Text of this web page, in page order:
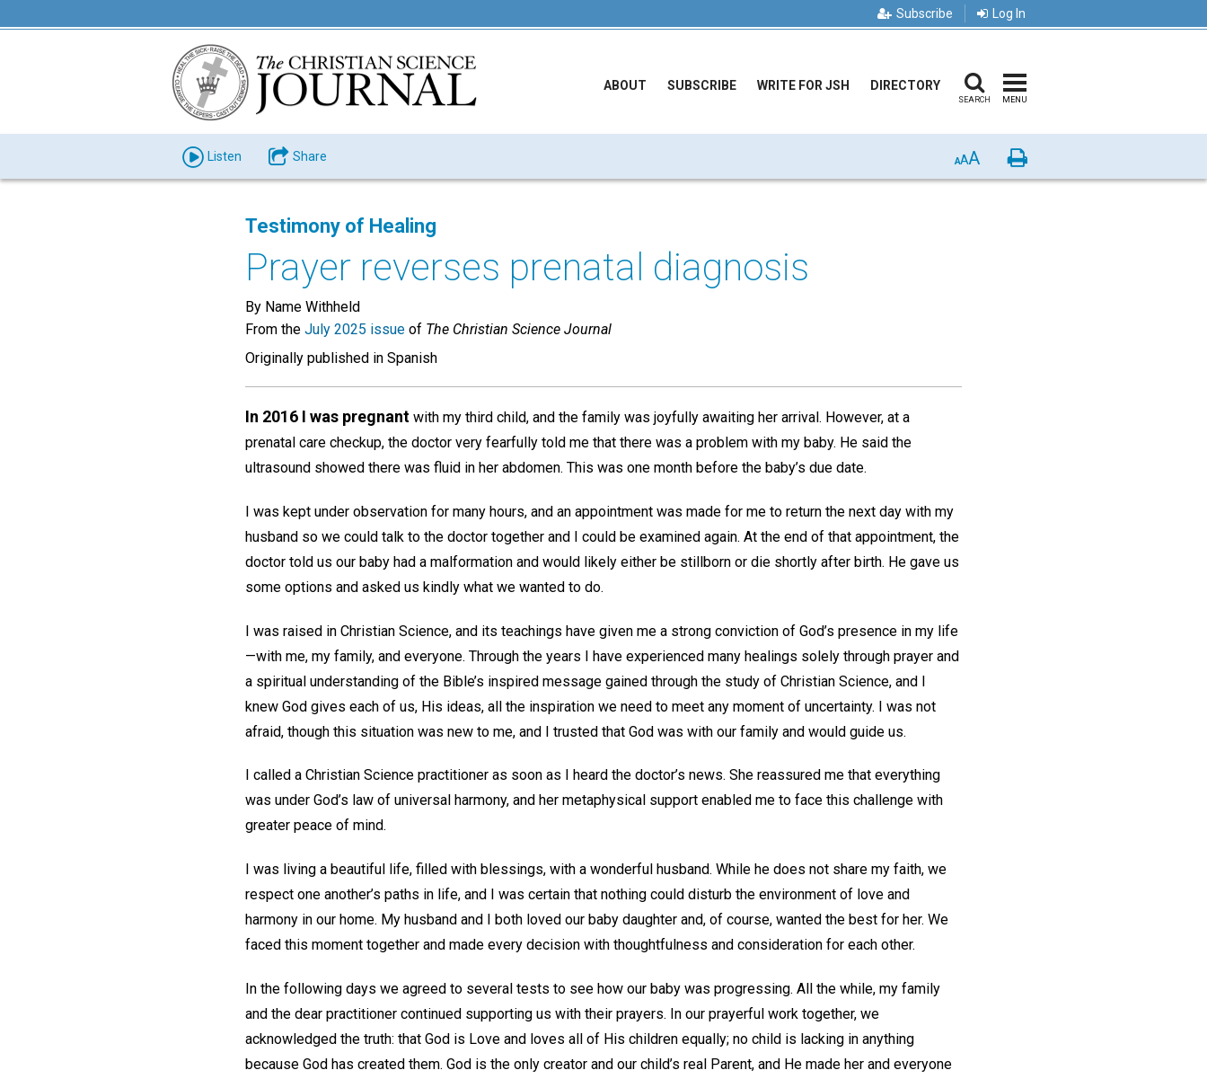
Subscribe Log In
ABOUT SUBSCRIBE WRITE FOR JSH DIRECTORY
SEARCH MENU
Listen Share AAA Print
Testimony of Healing
Prayer reverses prenatal diagnosis
By Name Withheld
From the July 2025 issue of The Christian Science Journal
Originally published in Spanish
In 2016 I was pregnant with my third child, and the family was joyfully awaiting her arrival. However, at a
prenatal care checkup, the doctor very fearfully told me that there was a problem with my baby. He said the
ultrasound showed there was fluid in her abdomen. This was one month before the baby’s due date.
I was kept under observation for many hours, and an appointment was made for me to return the next day with my
husband so we could talk to the doctor together and I could be examined again. At the end of that appointment, the
doctor told us our baby had a malformation and would likely either be stillborn or die shortly after birth. He gave us
some options and asked us kindly what we wanted to do.
I was raised in Christian Science, and its teachings have given me a strong conviction of God’s presence in my life
—with me, my family, and everyone. Through the years I have experienced many healings solely through prayer and
a spiritual understanding of the Bible’s inspired message gained through the study of Christian Science, and I
knew God gives each of us, His ideas, all the inspiration we need to meet any moment of uncertainty. I was not
afraid, though this situation was new to me, and I trusted that God was with our family and would guide us.
I called a Christian Science practitioner as soon as I heard the doctor’s news. She reassured me that everything
was under God’s law of universal harmony, and her metaphysical support enabled me to face this challenge with
greater peace of mind.
I was living a beautiful life, filled with blessings, with a wonderful husband. While he does not share my faith, we
respect one another’s paths in life, and I was certain that nothing could disturb the environment of love and
harmony in our home. My husband and I both loved our baby daughter and, of course, wanted the best for her. We
faced this moment together and made every decision with thoughtfulness and consideration for each other.
In the following days we agreed to several tests to see how our baby was progressing. All the while, my family
and the dear practitioner continued supporting us with their prayers. In our prayerful work together, we
acknowledged the truth: that God is Love and loves all of His children equally; no child is lacking in anything
because God has created them. God is the only creator and our child’s real Parent, and He made her and everyone